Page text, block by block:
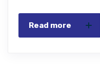
Read more